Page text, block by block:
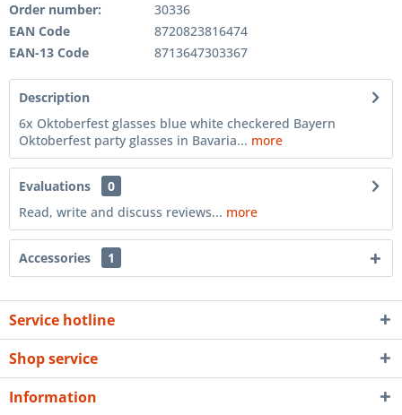
Order number:
30336
EAN Code
8720823816474
EAN-13 Code
8713647303367
Description
6x Oktoberfest glasses blue white checkered Bayern
Oktoberfest party glasses in Bavaria... more
Evaluations
0
Read, write and discuss reviews... more
Accessories 1
Service hotline
Shop service
Information